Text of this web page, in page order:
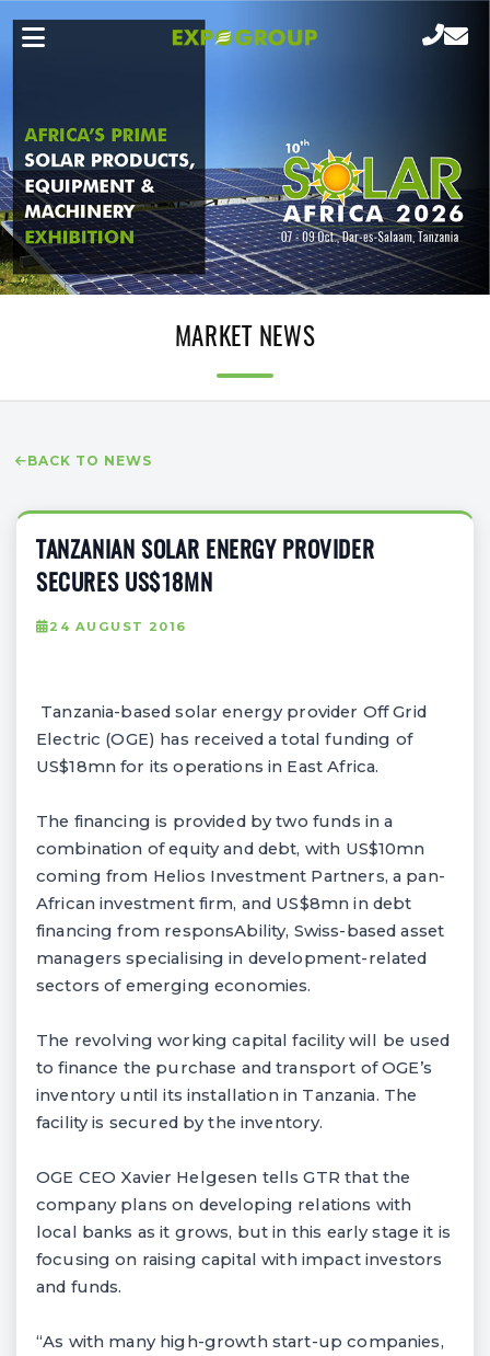
MARKET NEWS
BACK TO NEWS
TANZANIAN SOLAR ENERGY PROVIDER
SECURES US$18MN
24 AUGUST 2016
Tanzania-based solar energy provider Off Grid
Electric (OGE) has received a total funding of
US$18mn for its operations in East Africa.
The financing is provided by two funds in a
combination of equity and debt, with US$10mn
coming from Helios Investment Partners, a pan-
African investment firm, and US$8mn in debt
financing from responsAbility, Swiss-based asset
managers specialising in development-related
sectors of emerging economies.
The revolving working capital facility will be used
to finance the purchase and transport of OGE’s
inventory until its installation in Tanzania. The
facility is secured by the inventory.
OGE CEO Xavier Helgesen tells GTR that the
company plans on developing relations with
local banks as it grows, but in this early stage it is
focusing on raising capital with impact investors
and funds.
“As with many high-growth start-up companies,